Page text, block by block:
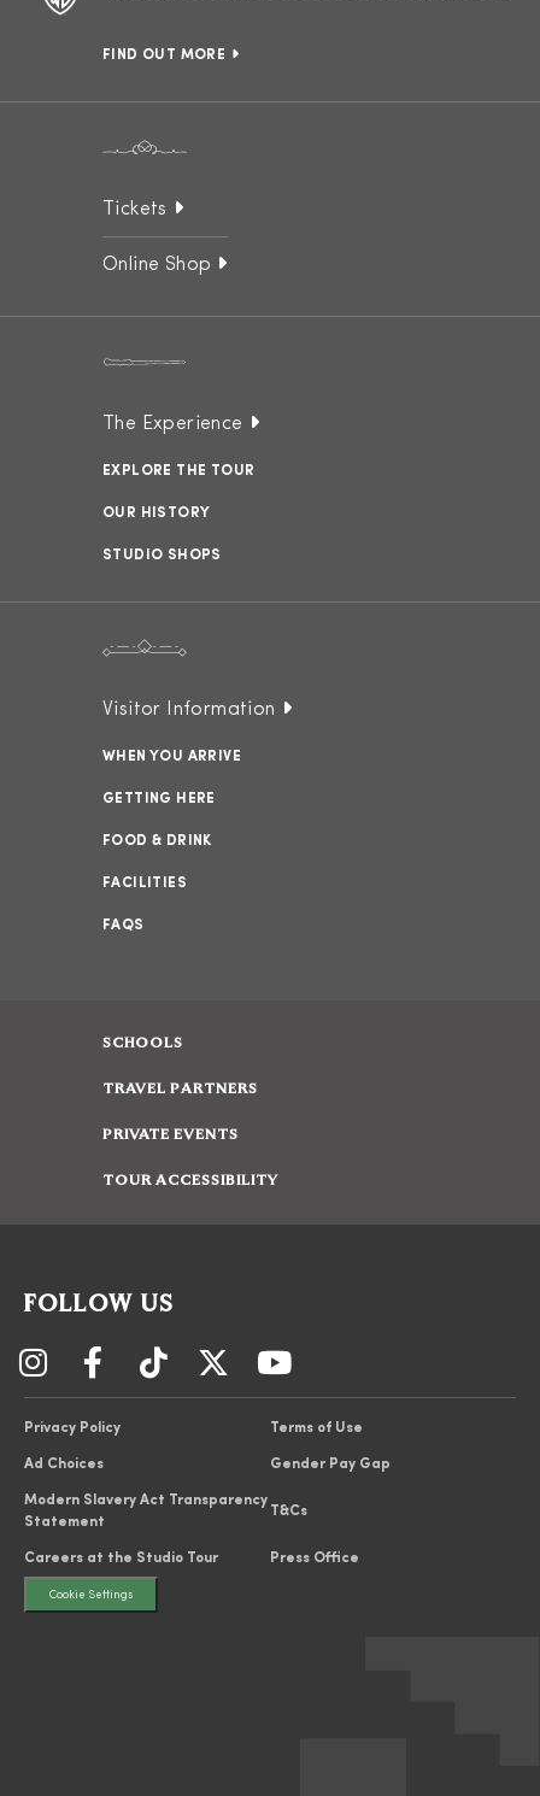
FIND OUT MORE
Tickets
Online Shop
The Experience
EXPLORE THE TOUR
OUR HISTORY
STUDIO SHOPS
Visitor Information
WHEN YOU ARRIVE
GETTING HERE
FOOD & DRINK
FACILITIES
FAQS
SCHOOLS
TRAVEL PARTNERS
PRIVATE EVENTS
TOUR ACCESSIBILITY
FOLLOW US
Privacy Policy Terms of Use
Ad Choices Gender Pay Gap
Modern Slavery Act Transparency
Statement
T&Cs
Careers at the Studio Tour Press Office
Cookie Settings